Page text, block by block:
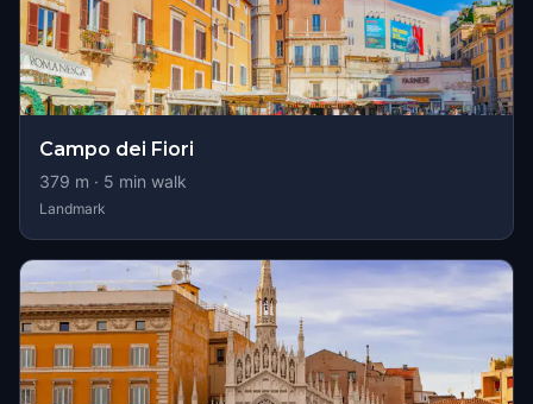
Campo dei Fiori
379 m · 5 min walk
Landmark